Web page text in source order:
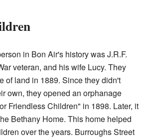
in Bon Air's history was J.R.F.
veteran, and his wife Lucy. They
of land in 1889. Since they didn't
own, they opened an orphanage
Friendless Children" in 1898. Later, it
Bethany Home. This home helped
over the years. Burroughs Street